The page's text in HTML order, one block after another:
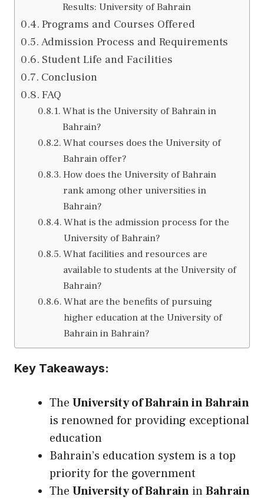
Results: University of Bahrain
Programs and Courses Offered
Admission Process and Requirements
Student Life and Facilities
Conclusion
FAQ
What is the University of Bahrain in
Bahrain?
What courses does the University of
Bahrain offer?
How does the University of Bahrain
rank among other universities in
Bahrain?
What is the admission process for the
University of Bahrain?
What facilities and resources are
available to students at the University of
Bahrain?
What are the benefits of pursuing
higher education at the University of
Bahrain in Bahrain?
Key Takeaways:
The University of Bahrain in Bahrain
is renowned for providing exceptional
education
Bahrain’s education system is a top
priority for the government
The University of Bahrain inBahrain